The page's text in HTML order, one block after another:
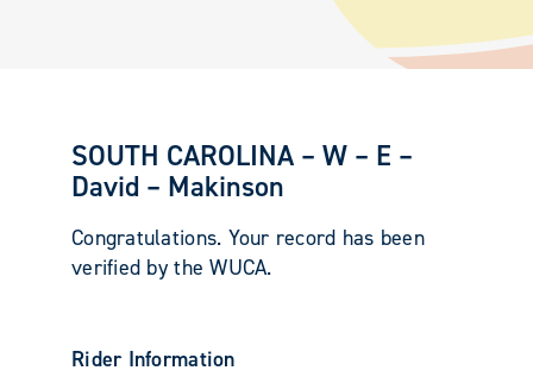
SOUTH CAROLINA – W – E –
David – Makinson
Congratulations. Your record has been
verified by the WUCA.
Rider Information